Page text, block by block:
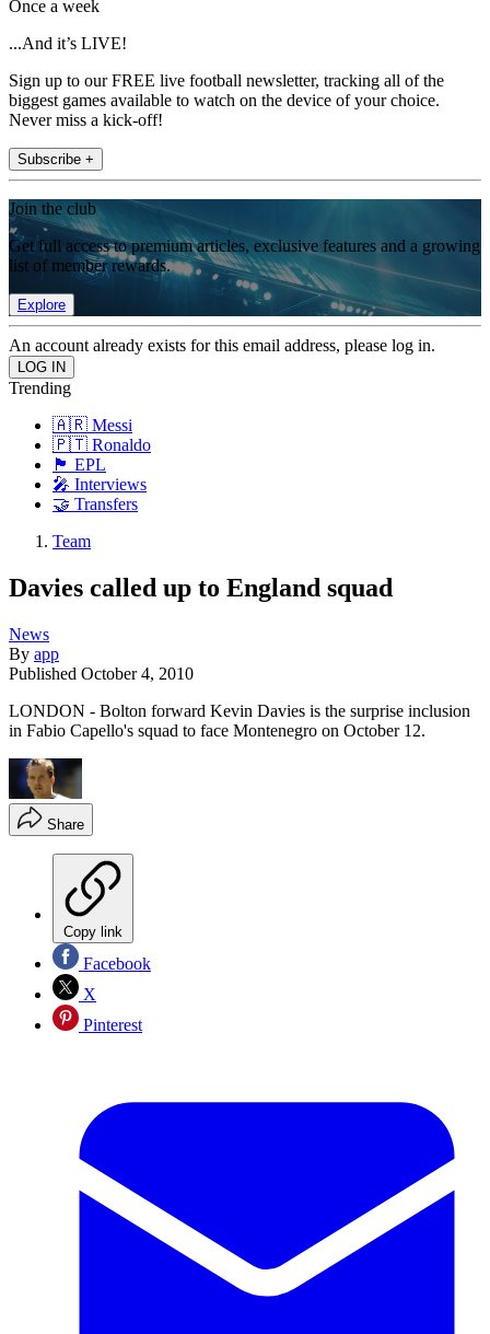
Once a week
...And it’s LIVE!
Sign up to our FREE live football newsletter, tracking all of the
biggest games available to watch on the device of your choice.
Never miss a kick-off!
Subscribe +
Join the club
Get full access to premium articles, exclusive features and a growing
list of member rewards.
Explore
An account already exists for this email address, please log in.
Trending
🇦🇷 Messi
🇵🇹 Ronaldo
🏴󠁧󠁢󠁥󠁮󠁧󠁿 EPL
🎤 Interviews
🤝 Transfers
Team
Davies called up to England squad
News
By app
Published October 4, 2010
LONDON - Bolton forward Kevin Davies is the surprise inclusion
in Fabio Capello's squad to face Montenegro on October 12.
Share
Copy link
Facebook
X
Pinterest